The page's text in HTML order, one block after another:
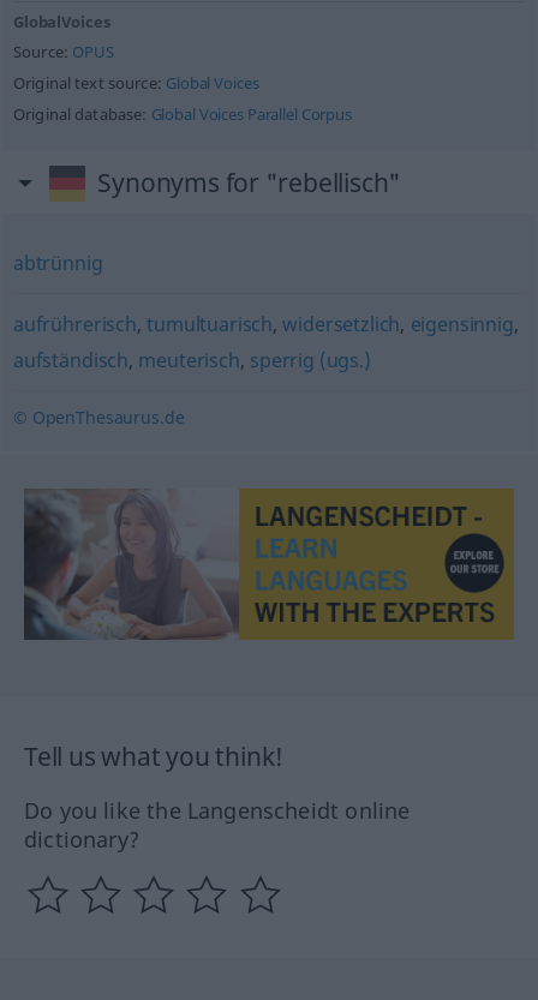
GlobalVoices
Source: OPUS
Original text source: Global Voices
Original database: Global Voices Parallel Corpus
Synonyms for "rebellisch"
abtrünnig
aufrührerisch,tumultuarisch,widersetzlich, eigensinnig,
aufständisch, meuterisch, sperrig (ugs.)
© OpenThesaurus.de
Tell us what you think!
Do you like the Langenscheidt online
dictionary?